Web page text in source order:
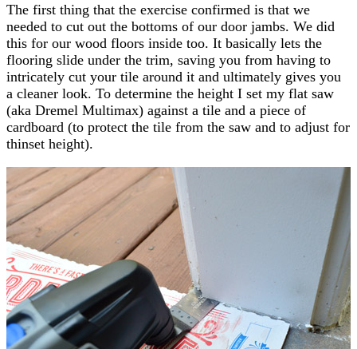
The first thing that the exercise confirmed is that we
needed to cut out the bottoms of our door jambs. We did
this for our wood floors inside too. It basically lets the
flooring slide under the trim, saving you from having to
intricately cut your tile around it and ultimately gives you
a cleaner look. To determine the height I set my flat saw
(aka Dremel Multimax) against a tile and a piece of
cardboard (to protect the tile from the saw and to adjust for
thinset height).